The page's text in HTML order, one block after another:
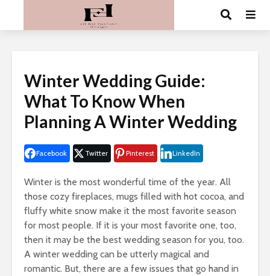
Winter Wedding Guide:
What To Know When
Planning A Winter Wedding
Facebook Twitter Pinterest LinkedIn
Winter is the most wonderful time of the year. All
those cozy fireplaces, mugs filled with hot cocoa, and
fluffy white snow make it the most favorite season
for most people. If it is your most favorite one, too,
then it may be the best wedding season for you, too.
A winter wedding can be utterly magical and
romantic. But, there are a few issues that go hand in